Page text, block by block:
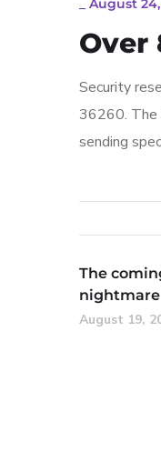
August
Over
Security
36260. The
sending
The
nightmare
August 19,